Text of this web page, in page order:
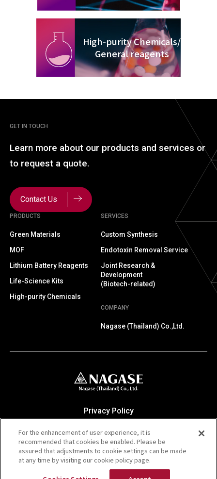
High-purity Chemicals/
General reagents
PRODUCTS
Green Materials
MOF
Lithium Battery Reagents
Life-Science Kits
High-purity Chemicals
SERVICES
Custom Synthesis
Endotoxin Removal Service
Joint Research &
Development
(Biotech-related)
COMPANY
Nagase (Thailand) Co.,Ltd.
GET IN TOUCH
Learn more about our products and services or
to request a quote.
Contact Us
Privacy Policy
Contact Us
The NAGASE Group Website
NAGASE & CO., LTD. Cooporate Website
For the enhancement of user experience, it is
recommended that cookies be enabled. Please be
assured that adjustments to cookie settings can be made
at any time by visiting our cookie policy page.